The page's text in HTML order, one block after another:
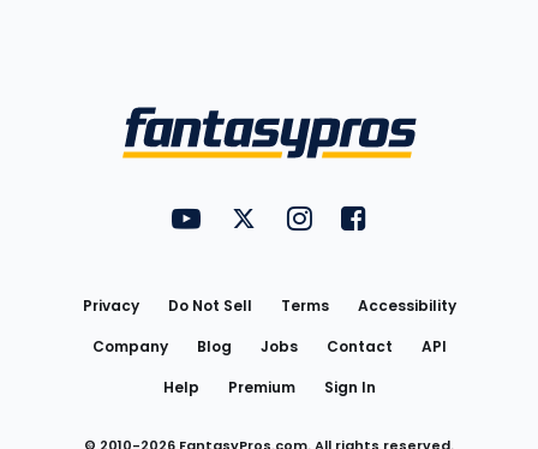
FantasyPros on YouTube
FantasyPros on Twitter
FantasyPros on Instagram
FantasyPros on
Privacy Do Not Sell Terms
Accessibility
Company
Blog Jobs Contact
API
Help
Premium Sign In